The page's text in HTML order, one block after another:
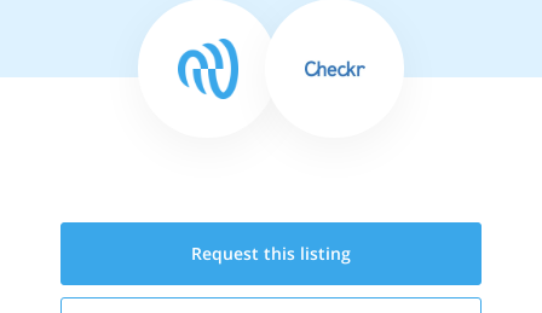
Request this listing